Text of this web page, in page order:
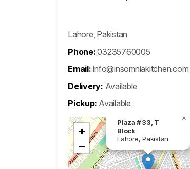
Lahore, Pakistan
Phone: 03235760005
Email: info@insomniakitchen.com
Delivery: Available
Pickup: Available
Plaza # 33, T
Block
Lahore, Pakistan
×
+
−